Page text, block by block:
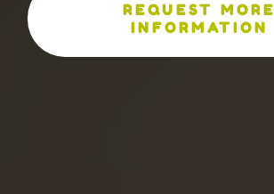
REQUEST MORE
INFORMATION